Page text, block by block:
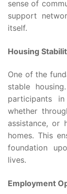
sense of
support
itself.
Housing
One of the
stable
participants
whether
assistance, or
homes. This
foundation
lives.
Employment